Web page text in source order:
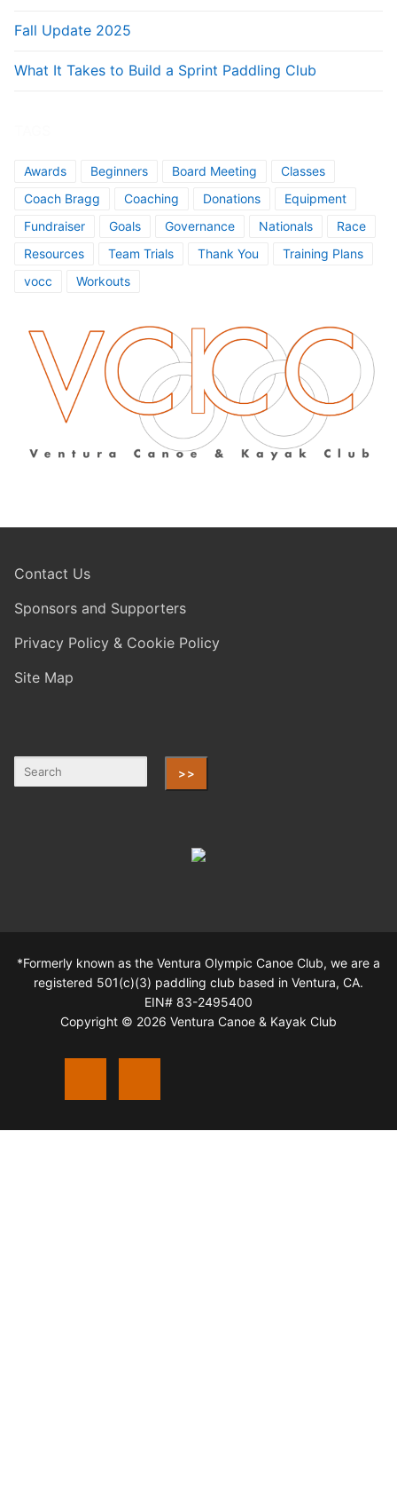
Fall Update 2025
What It Takes to Build a Sprint Paddling Club
Awards Beginners Board Meeting
Classes
Coach Bragg
Coaching Donations
Equipment
Fundraiser
Goals Governance Nationals
Race
Resources
Team Trials Thank You
Training Plans
vocc
Workouts
Contact Us
Sponsors and Supporters
Privacy Policy & Cookie Policy
Site Map
>>
*Formerly known as the Ventura Olympic Canoe Club, we are a
registered 501(c)(3) paddling club based in Ventura, CA.
EIN# 83-2495400
Copyright © 2026 Ventura Canoe & Kayak Club